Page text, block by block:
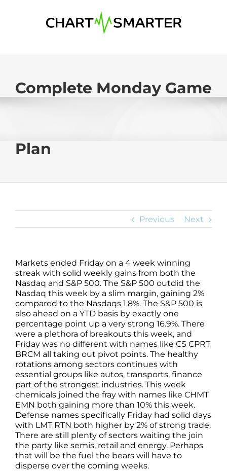
Complete Monday Game
Plan
Previous Next
Markets ended Friday on a 4 week winning
streak with solid weekly gains from both the
Nasdaq and S&P 500. The S&P 500 outdid the
Nasdaq this week by a slim margin, gaining 2%
compared to the Nasdaqs 1.8%. The S&P 500 is
also ahead on a YTD basis by exactly one
percentage point up a very strong 16.9%. There
were a plethora of breakouts this week, and
Friday was no different with names like CS CPRT
BRCM all taking out pivot points. The healthy
rotations among sectors continues with
essential groups like autos, transports, finance
part of the strongest industries. This week
chemicals joined the fray with names like CHMT
EMN both gaining more than 10% this week.
Defense names specifically Friday had solid days
with LMT RTN both higher by 2% of strong trade.
There are still plenty of sectors waiting the join
the party like semis, retail and energy. Perhaps
that will be the fuel the bears will have to
disperse over the coming weeks.